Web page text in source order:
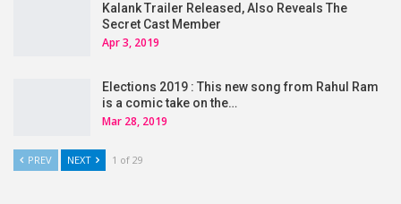
Kalank Trailer Released, Also Reveals The
Secret Cast Member
Apr 3, 2019
Elections 2019 : This new song from Rahul Ram
is a comic take on the…
Mar 28, 2019
PREV NEXT 1 of 29